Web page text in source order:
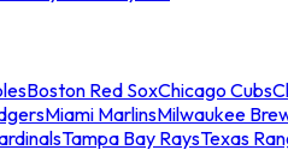
Boston Red SoxChicago Cubs
Miami MarlinsMilwaukee
Tampa Bay RaysTexas